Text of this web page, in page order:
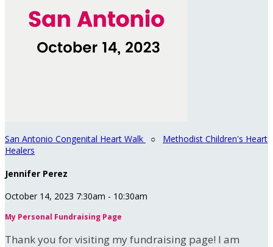
San Antonio Congenital Heart Walk ○ Methodist Children's Heart
Healers
Jennifer Perez
October 14, 2023 7:30am - 10:30am
My Personal Fundraising Page
Thank you for visiting my fundraising page! I am